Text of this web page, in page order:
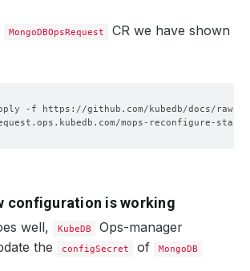
MongoDBOpsRequest
CR we have shown
configuration is working
well, KubeDB
Ops-manager
the
configSecret of MongoDB